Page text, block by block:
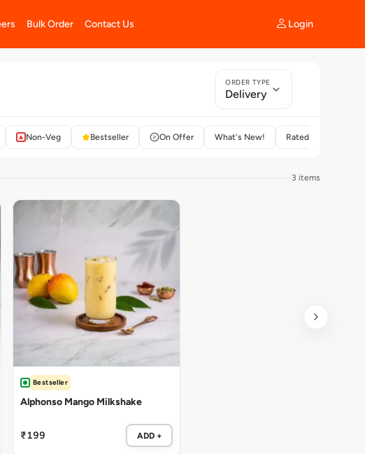
Bulk Order Contact Us Login
ORDER TYPE
Delivery
Non-Veg Bestseller On Offer What's New! Rated 4+
3 items
Bestseller
Alphonso Mango Milkshake
₹199 ADD +